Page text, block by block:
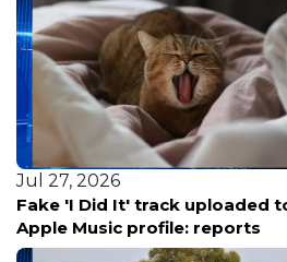
Jul 27, 2026
Fake 'I Did It' track uploaded
Apple Music profile: reports